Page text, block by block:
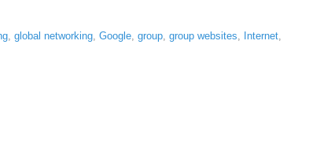
,global networking,Google,group,group websites, Internet,